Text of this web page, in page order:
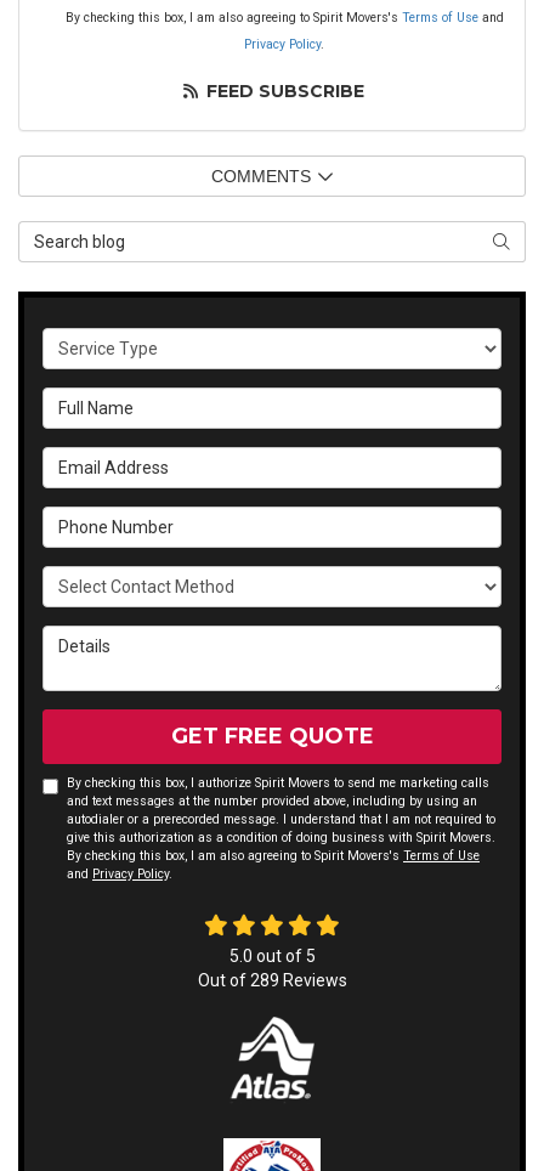
By checking this box, I am also agreeing to Spirit Movers's Terms of Useand
Privacy Policy.
FEED SUBSCRIBE
COMMENTS
Search Blog
Service Type
Full Name
Email Address
Phone Number
Select Contact Method
Details
GET FREE QUOTE
By checking this box, I authorize Spirit Movers to send me marketing calls
and text messages at the number provided above, including by using an
autodialer or a prerecorded message. I understand that I am not required to
give this authorization as a condition of doing business with Spirit Movers.
By checking this box, I am also agreeing to Spirit Movers's Terms of Use
and Privacy Policy.
5.0 out of 5
Out of289 Reviews